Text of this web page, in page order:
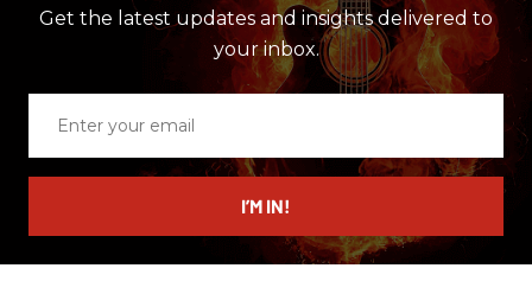
Get the latest updates and insights delivered to
your inbox.
email
I’M IN!